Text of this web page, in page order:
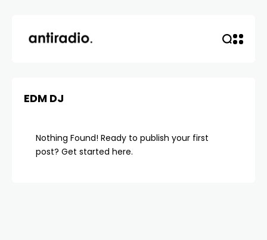
EDM DJ
Nothing Found! Ready to publish your first
post? Get started here.